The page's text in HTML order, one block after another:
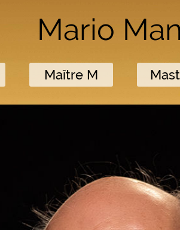
Mario
Maître M